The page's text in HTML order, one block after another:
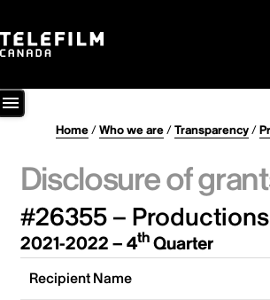
Home/Who we are/Transparency/
Disclosure of
#26355 –
2021-2022 – 4thQuarter
Recipient Name